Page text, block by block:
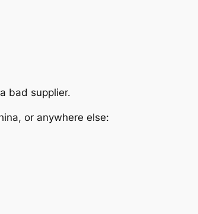
bad supplier.
or anywhere else: